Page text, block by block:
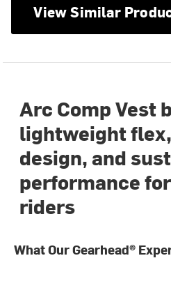
View Similar
Arc Comp Vest
lightweight
design, and
performance
riders
What Our Gearhead®